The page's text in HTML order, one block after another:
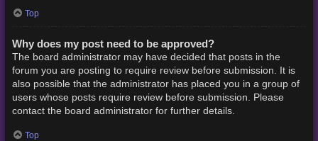
Top
Why does my post need to be approved?
The board administrator may have decided that posts in the
forum you are posting to require review before submission. It is
also possible that the administrator has placed you in a group of
users whose posts require review before submission. Please
contact the board administrator for further details.
Top